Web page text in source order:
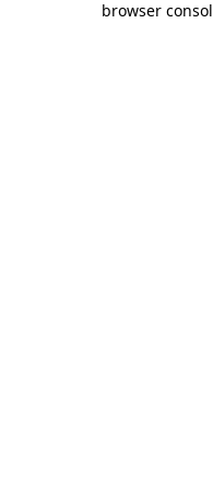
browser